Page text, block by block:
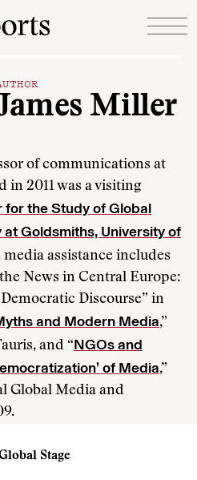
Miller
of communications at
in 2011 was a visiting
for the Study of Global
Goldsmiths, University of
assistance includes
News in Central Europe:
Discourse” in
and Modern Media,”
and “NGOs and
of Media,”
Global Media and
Stage